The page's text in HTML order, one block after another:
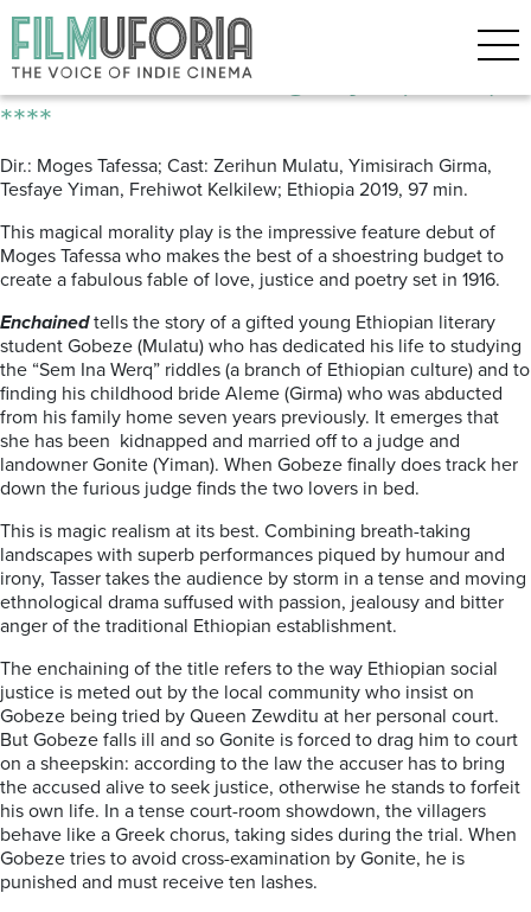
Posts Tagged ‘Ethiopian’
Enchained | Quragnaye (2019)
****
Dir.: Moges Tafessa; Cast: Zerihun Mulatu, Yimisirach Girma,
Tesfaye Yiman, Frehiwot Kelkilew; Ethiopia 2019, 97 min.
This magical morality play is the impressive feature debut of
Moges Tafessa who makes the best of a shoestring budget to
create a fabulous fable of love, justice and poetry set in 1916.
Enchained tells the story of a gifted young Ethiopian literary
student Gobeze (Mulatu) who has dedicated his life to studying
the “Sem Ina Werq” riddles (a branch of Ethiopian culture) and to
finding his childhood bride Aleme (Girma) who was abducted
from his family home seven years previously. It emerges that
she has been kidnapped and married off to a judge and
landowner Gonite (Yiman). When Gobeze finally does track her
down the furious judge finds the two lovers in bed.
This is magic realism at its best. Combining breath-taking
landscapes with superb performances piqued by humour and
irony, Tasser takes the audience by storm in a tense and moving
ethnological drama suffused with passion, jealousy and bitter
anger of the traditional Ethiopian establishment.
The enchaining of the title refers to the way Ethiopian social
justice is meted out by the local community who insist on
Gobeze being tried by Queen Zewditu at her personal court.
But Gobeze falls ill and so Gonite is forced to drag him to court
on a sheepskin: according to the law the accuser has to bring
the accused alive to seek justice, otherwise he stands to forfeit
his own life. In a tense court-room showdown, the villagers
behave like a Greek chorus, taking sides during the trial. When
Gobeze tries to avoid cross-examination by Gonite, he is
punished and must receive ten lashes.